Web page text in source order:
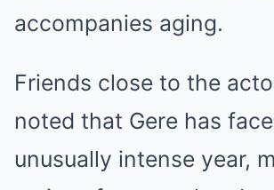
accompanies aging.
Friends close to the
noted that Gere has
unusually intense year,